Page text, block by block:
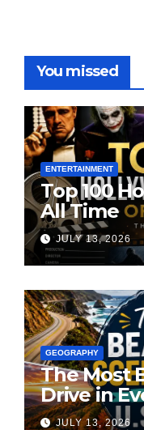
You missed
ENTERTAINMENT
Top 100
All Time
JULY 13, 2026
GEOGRAPHY
The Most
Drive in
JULY 13, 2026